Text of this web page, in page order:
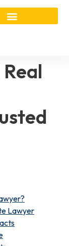
Lawyer